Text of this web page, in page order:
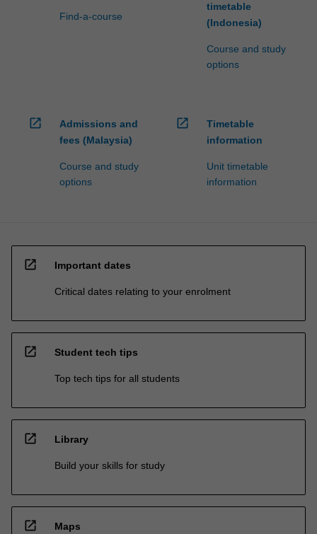
Find-a-course
timetable
(Indonesia)
Course and study
options
open_in_new
Admissions and
fees (Malaysia)
Course and study
options
open_in_new
Timetable
information
Unit timetable
information
open_in_new Important dates
Critical dates relating to your enrolment
open_in_new Student tech tips
Top tech tips for all students
open_in_new Library
Build your skills for study
open_in_new Maps